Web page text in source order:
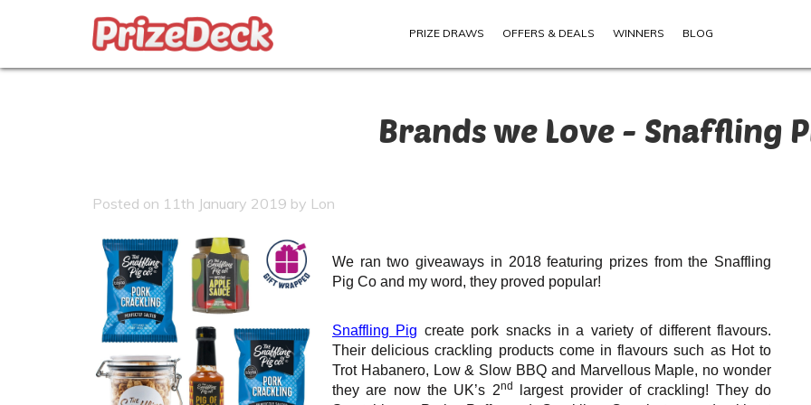
PRIZE DRAWS OFFERS & DEALS WINNERS BLOG
Brands we Love - Snaffling
Posted on 11th January 2019 by Lon
We ran two giveaways in 2018 featuring prizes from the Snaffling
Pig Co and my word, they proved popular!
Snaffling Pig create pork snacks in a variety of different flavours.
Their delicious crackling products come in flavours such as Hot to
Trot Habanero, Low & Slow BBQ and Marvellous Maple, no wonder
they are now the UK’s 2nd
largest provider of crackling! They do